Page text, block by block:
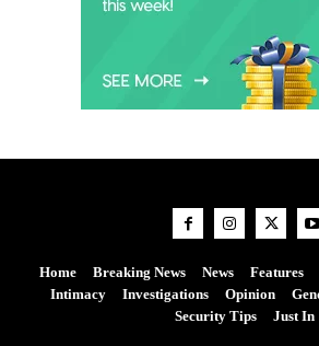
Home Breaking News News Features
Intimacy
Investigations Opinion
Security Tips
Just In